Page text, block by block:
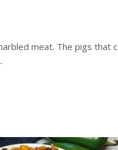
meat. The pigs that